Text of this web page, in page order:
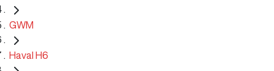
GWM
Haval H6